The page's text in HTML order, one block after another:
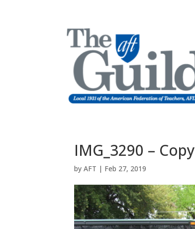
IMG_3290 – Copy
byAFT | Feb 27, 2019